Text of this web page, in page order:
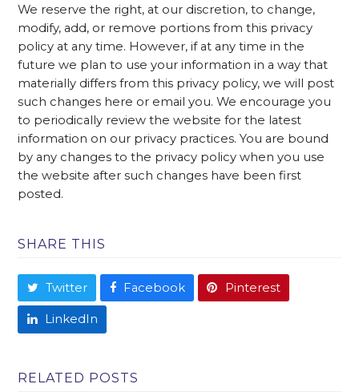
We reserve the right, at our discretion, to change,
modify, add, or remove portions from this privacy
policy at any time. However, if at any time in the
future we plan to use your information in a way that
materially differs from this privacy policy, we will post
such changes here or email you. We encourage you
to periodically review the website for the latest
information on our privacy practices. You are bound
by any changes to the privacy policy when you use
the website after such changes have been first
posted.
SHARE THIS
Twitter Facebook Pinterest
LinkedIn
RELATED POSTS